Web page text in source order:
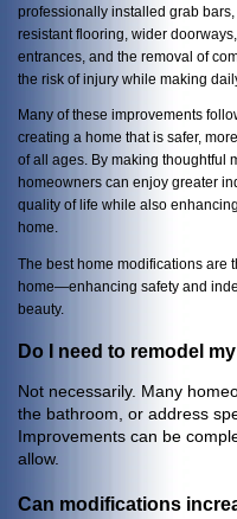
professionally installed grab
resistant flooring, wider
entrances, and the removal of
the risk of injury while making
Many of these improvements
creating a home that is safer,
of all ages. By making thoughtful
homeowners can enjoy greater
quality of life while also
home.
The best home modifications are
home—enhancing safety and
beauty.
Do I need to remodel
Not necessarily. Many
the bathroom, or address
Improvements can be
allow.
Can modifications